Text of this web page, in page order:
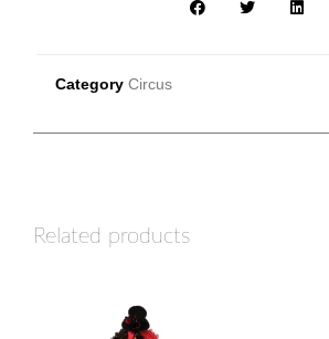
Category Circus
Related products